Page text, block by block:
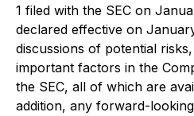
1 filed with the SEC on
declared effective on
discussions of potential
important factors in the
the SEC, all of which are
addition, any forward-